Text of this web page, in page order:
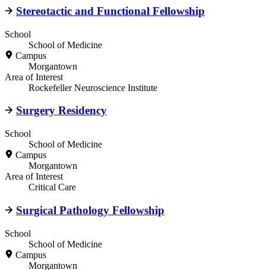
Stereotactic and Functional Fellowship
School
School of Medicine
Campus
Morgantown
Area of Interest
Rockefeller Neuroscience Institute
Surgery Residency
School
School of Medicine
Campus
Morgantown
Area of Interest
Critical Care
Surgical Pathology Fellowship
School
School of Medicine
Campus
Morgantown